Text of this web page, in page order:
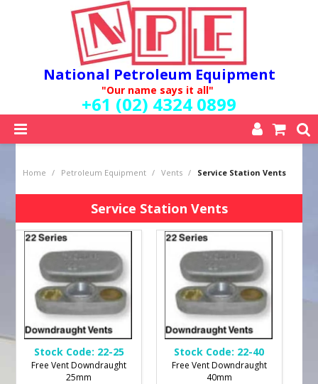
National Petroleum Equipment
"Our name says it all"
+61 (02) 4324 0899
ABOUT US
QUALITY POLICY
SERVICES
SPECIALS
NEW PRODUCTS
MY ACCOUNT
Home / Petroleum Equipment / Vents / Service Station Vents
Service Station Vents
Stock Code: 22-25
Free Vent Downdraught
25mm
Stock Code: 22-40
Free Vent Downdraught
40mm